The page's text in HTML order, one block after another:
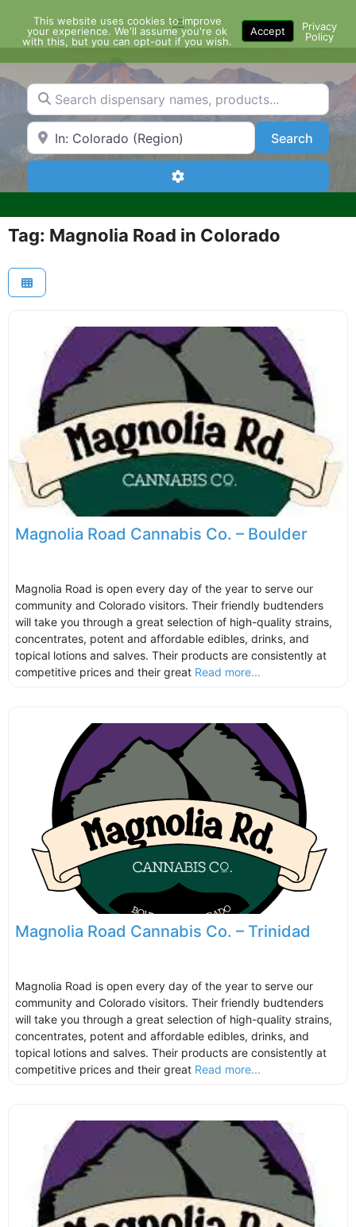
content
Menu
Search dispensary names, products...
Search by Zip Code or City SearchSearch
Advanced Filters
Tag: Magnolia Road in Colorado
Magnolia Road Cannabis Co. – Boulder
Magnolia Road is open every day of the year to serve our
community and Colorado visitors. Their friendly budtenders
will take you through a great selection of high-quality strains,
concentrates, potent and affordable edibles, drinks, and
topical lotions and salves. Their products are consistently at
competitive prices and their great Read more...
Magnolia Road Cannabis Co. – Trinidad
Magnolia Road is open every day of the year to serve our
community and Colorado visitors. Their friendly budtenders
will take you through a great selection of high-quality strains,
concentrates, potent and affordable edibles, drinks, and
topical lotions and salves. Their products are consistently at
competitive prices and their great Read more...
This website uses cookies to improve
your experience. We'll assume you're ok
with this, but you can opt-out if you wish.
Accept
Privacy
Policy